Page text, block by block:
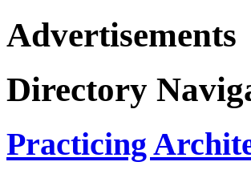
Advertisements
Directory
Practicing